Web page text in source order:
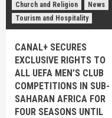
Church and Religion
News
Tourism and Hospitality
CANAL+ SECURES
EXCLUSIVE RIGHTS TO
ALL UEFA MEN’S CLUB
COMPETITIONS IN SUB-
SAHARAN AFRICA FOR
FOUR SEASONS UNTIL